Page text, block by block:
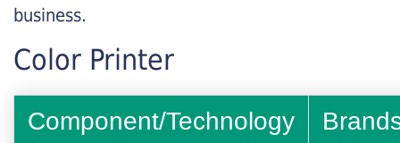
business.
Color Printer
Component/Technology